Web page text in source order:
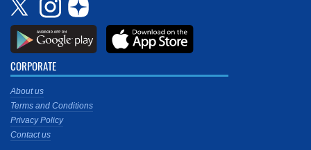
CORPORATE
About us
Terms and Conditions
Privacy Policy
Contact us